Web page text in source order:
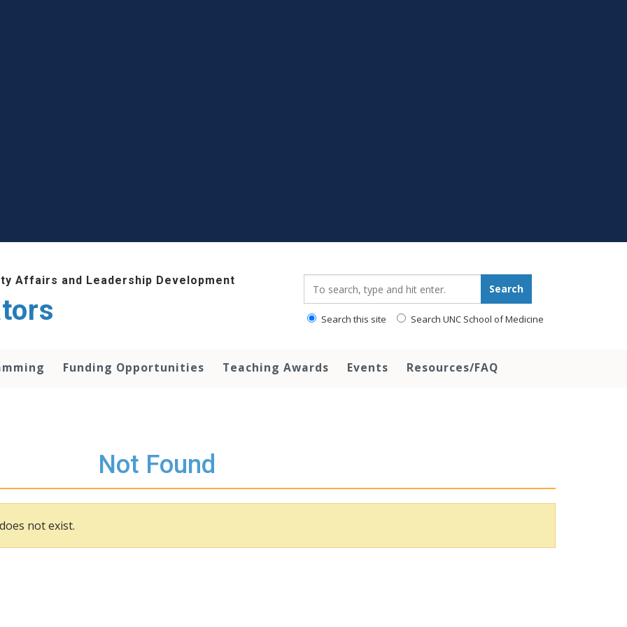
Affairs and Leadership Development
Search
Search this site Search UNC School of Medicine
Funding Opportunities Teaching Awards Events Resources/FAQ
Not Found
not exist.